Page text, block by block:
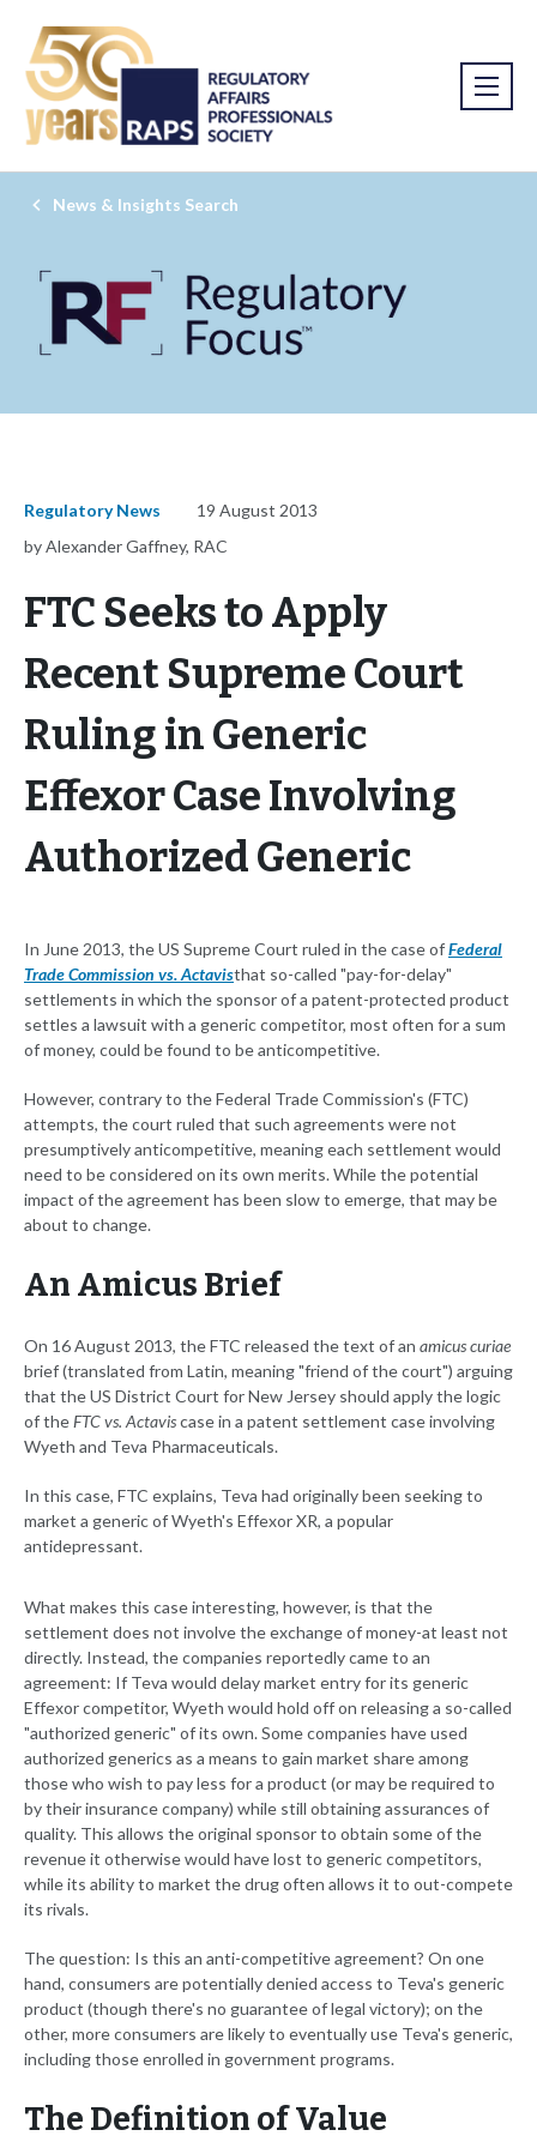
News & Insights Search
Regulatory News
19 August 2013
by Alexander Gaffney, RAC
FTC Seeks to Apply
Recent Supreme Court
Ruling in Generic
Effexor Case Involving
Authorized Generic
In June 2013, the US Supreme Court ruled in the case ofFederal
Trade Commission vs. Actavisthat so-called "pay-for-delay"
settlements in which the sponsor of a patent-protected product
settles a lawsuit with a generic competitor, most often for a sum
of money, could be found to be anticompetitive.
However, contrary to the Federal Trade Commission's (FTC)
attempts, the court ruled that such agreements were not
presumptively anticompetitive, meaning each settlement would
need to be considered on its own merits. While the potential
impact of the agreement has been slow to emerge, that may be
about to change.
An Amicus Brief
On 16 August 2013, the FTC released the text of an amicus curiae
brief (translated from Latin, meaning "friend of the court") arguing
that the US District Court for New Jersey should apply the logic
of theFTC vs. Actaviscase in a patent settlement case involving
Wyeth and Teva Pharmaceuticals.
In this case, FTC explains, Teva had originally been seeking to
market a generic of Wyeth's Effexor XR, a popular
antidepressant.
What makes this case interesting, however, is that the
settlement does not involve the exchange of money-at least not
directly. Instead, the companies reportedly came to an
agreement: If Teva would delay market entry for its generic
Effexor competitor, Wyeth would hold off on releasing a so-called
"authorized generic" of its own. Some companies have used
authorized generics as a means to gain market share among
those who wish to pay less for a product (or may be required to
by their insurance company) while still obtaining assurances of
quality. This allows the original sponsor to obtain some of the
revenue it otherwise would have lost to generic competitors,
while its ability to market the drug often allows it to out-compete
its rivals.
The question: Is this an anti-competitive agreement? On one
hand, consumers are potentially denied access to Teva's generic
product (though there's no guarantee of legal victory); on the
other, more consumers are likely to eventually use Teva's generic,
including those enrolled in government programs.
The Definition of Value